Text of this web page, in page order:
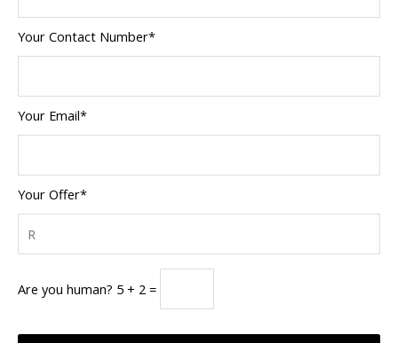
Your Contact Number*
Your Email*
Your Offer*
Are you human? 5 + 2 =